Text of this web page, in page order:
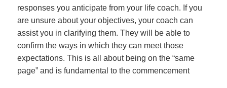
responses you anticipate from your life coach. If you
are unsure about your objectives, your coach can
assist you in clarifying them. They will be able to
confirm the ways in which they can meet those
expectations. This is all about being on the “same
page” and is fundamental to the commencement